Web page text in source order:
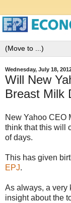
Wednesday, July 18,
Will New
Breast Milk
New Yahoo CEO
think that this will
of days.
This has given
EPJ.
As always, a very
insight about the